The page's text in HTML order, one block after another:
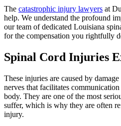
The catastrophic injury lawyers at
help. We understand the profound
our team of dedicated Louisiana
for the compensation you rightfully
Spinal Cord Injuries
These injuries are caused by
nerves that facilitates
body. They are one of the most
suffer, which is why they are often
injury.